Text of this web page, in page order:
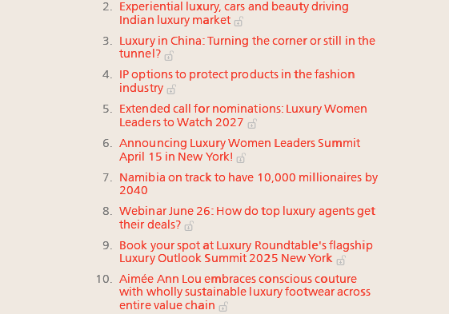
Experiential luxury, cars and beauty driving
Indian luxury market
Luxury in China: Turning the corner or still in the
tunnel?
IP options to protect products in the fashion
industry
Extended call for nominations: Luxury Women
Leaders to Watch 2027
Announcing Luxury Women Leaders Summit
April 15 in New York!
Namibia on track to have 10,000 millionaires by
2040
Webinar June 26: How do top luxury agents get
their deals?
Book your spot at Luxury Roundtable's flagship
Luxury Outlook Summit 2025 New York
Aimée Ann Lou embraces conscious couture
with wholly sustainable luxury footwear across
entire value chain